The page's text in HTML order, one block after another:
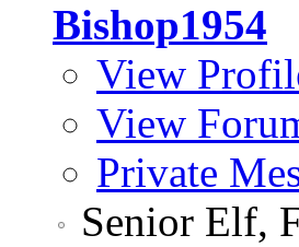
Bishop1954
View
View
Private
Senior Elf,